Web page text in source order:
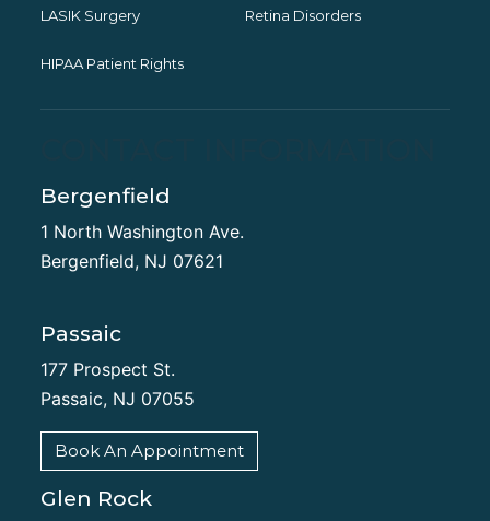
LASIK Surgery Retina Disorders
HIPAA Patient Rights
Bergenfield
1 North Washington Ave.
Bergenfield, NJ 07621
Passaic
177 Prospect St.
Passaic, NJ 07055
Book An Appointment
Glen Rock